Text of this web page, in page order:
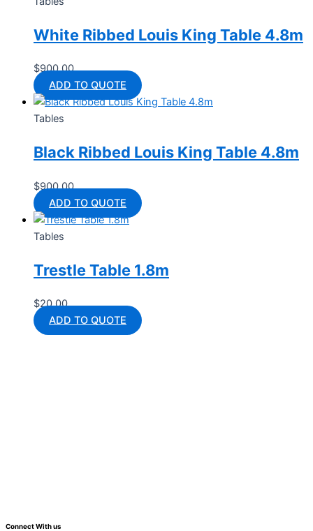
White Ribbed Louis King Table 4.8m
$900.00
ADD TO QUOTE
Tables
Black Ribbed Louis King Table 4.8m
$900.00
ADD TO QUOTE
Tables
Trestle Table 1.8m
$20.00
ADD TO QUOTE
Connect With us